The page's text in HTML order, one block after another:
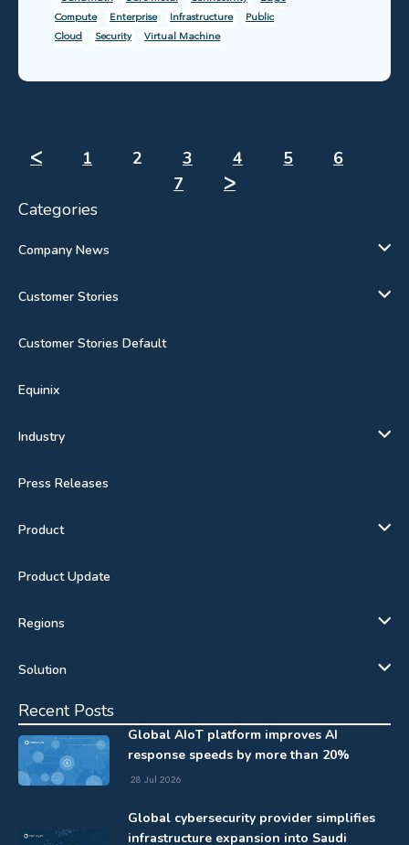
Compute
Enterprise Infrastructure
Public
Cloud
Security Virtual Machine
ᐸ 1 2 3 4 5
6
7
ᐳ
Categories
Company News
Customer Stories
Customer Stories Default
Equinix
Industry
Press Releases
Product
Product Update
Regions
Solution
Recent Posts
Global AIoT platform improves AI
response speeds by more than 20%
28 Jul 2026
Global cybersecurity provider simplifies
infrastructure expansion into Saudi